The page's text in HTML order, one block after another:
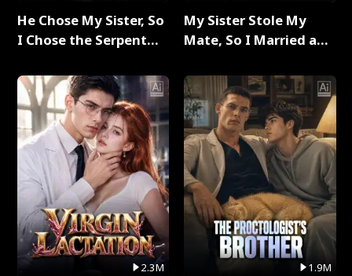
He Chose My Sister, So
I Chose the Serpent
2.3M
My Sister Stole My
Mate, So I Married a
1.9M